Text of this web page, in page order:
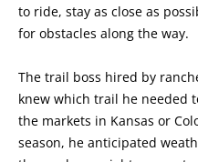
to ride, stay as close as
for obstacles along the way.
The trail boss hired by
knew which trail he needed
the markets in Kansas or
season, he anticipated